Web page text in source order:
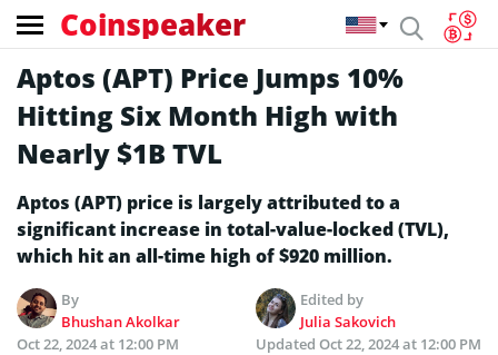
Coinspeaker
Aptos (APT) Price Jumps 10%
Hitting Six Month High with
Nearly $1B TVL
Aptos (APT) price is largely attributed to a
significant increase in total-value-locked (TVL),
which hit an all-time high of $920 million.
By
Bhushan Akolkar
Edited by
Julia Sakovich
Oct 22, 2024 at 12:00 PM
Updated Oct 22, 2024 at 12:00 PM